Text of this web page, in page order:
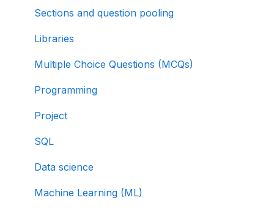
Sections and question pooling
Libraries
Multiple Choice Questions (MCQs)
Programming
Project
SQL
Data science
Machine Learning (ML)